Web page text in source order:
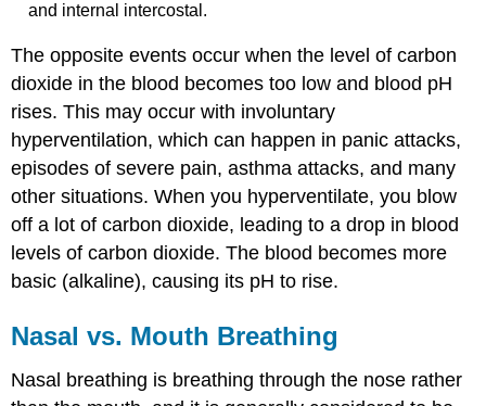
and internal intercostal.
The opposite events occur when the level of carbon
dioxide in the blood becomes too low and blood pH
rises. This may occur with involuntary
hyperventilation, which can happen in panic attacks,
episodes of severe pain, asthma attacks, and many
other situations. When you hyperventilate, you blow
off a lot of carbon dioxide, leading to a drop in blood
levels of carbon dioxide. The blood becomes more
basic (alkaline), causing its pH to rise.
Nasal vs. Mouth Breathing
Nasal breathing is breathing through the nose rather